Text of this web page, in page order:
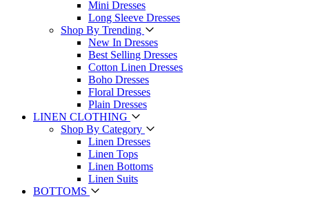
Mini Dresses
Long Sleeve Dresses
Shop By Trending
New In Dresses
Best Selling Dresses
Cotton Linen Dresses
Boho Dresses
Floral Dresses
Plain Dresses
LINEN CLOTHING
Shop By Category
Linen Dresses
Linen Tops
Linen Bottoms
Linen Suits
BOTTOMS